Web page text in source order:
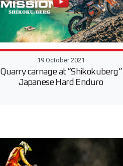
19 October 2021
Quarry carnage at “Shikokuberg”
Japanese Hard Enduro